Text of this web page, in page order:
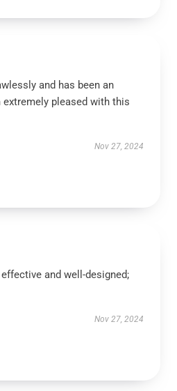
and has been an
extremely pleased with this
Nov 27, 2024
and well-designed;
Nov 27, 2024